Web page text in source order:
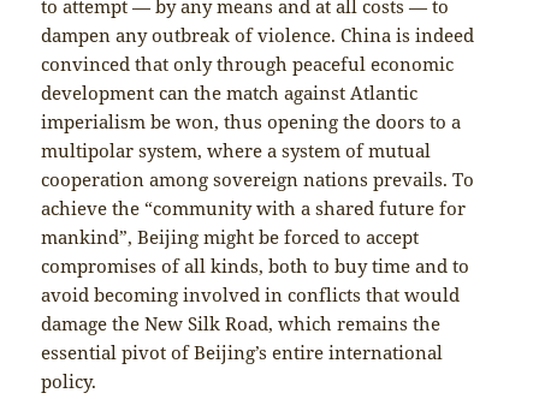
to attempt — by any means and at all costs — to
dampen any outbreak of violence. China is indeed
convinced that only through peaceful economic
development can the match against Atlantic
imperialism be won, thus opening the doors to a
multipolar system, where a system of mutual
cooperation among sovereign nations prevails. To
achieve the “community with a shared future for
mankind”, Beijing might be forced to accept
compromises of all kinds, both to buy time and to
avoid becoming involved in conflicts that would
damage the New Silk Road, which remains the
essential pivot of Beijing’s entire international
policy.